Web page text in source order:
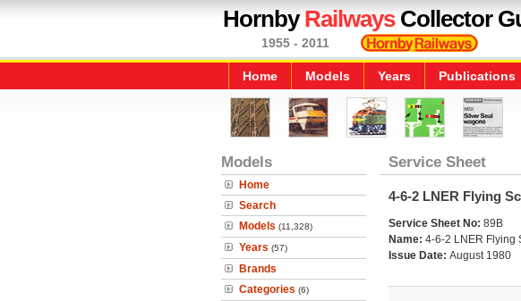
HornbyRailwaysCollector
1955 - 2011
Home Models Years Publications
Models
Home
Search
Models (11,328)
Years (57)
Brands
Categories (6)
Service Sheet
4-6-2 LNER Flying
Service Sheet No: 89B
Name: 4-6-2 LNER Flying
Issue Date: August 1980